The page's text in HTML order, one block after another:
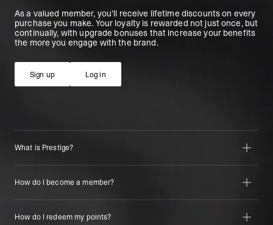
As a valued member, you'll receive lifetime discounts on every
purchase you make. Your loyalty is rewarded not just once, but
continually, with upgrade bonuses that increase your benefits
the more you engage with the brand.
Sign up Log in
What is Prestige?
How do I become a member?
How do I redeem my points?